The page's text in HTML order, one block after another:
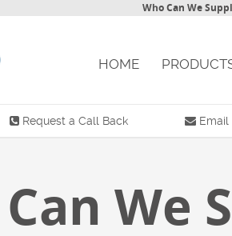
Who Can We
HOME PRODUCTS
Request a Call Back Email
We